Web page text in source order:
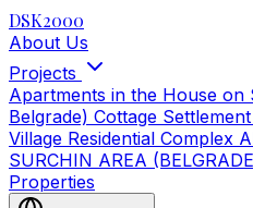
DSK2000
About Us
Projects
Apartments in the House on
Belgrade) Cottage
Village Residential Complex
SURCHIN AREA
Properties